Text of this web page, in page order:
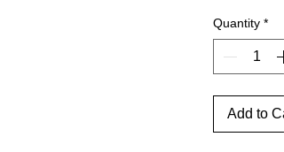
Quantity *
Add to